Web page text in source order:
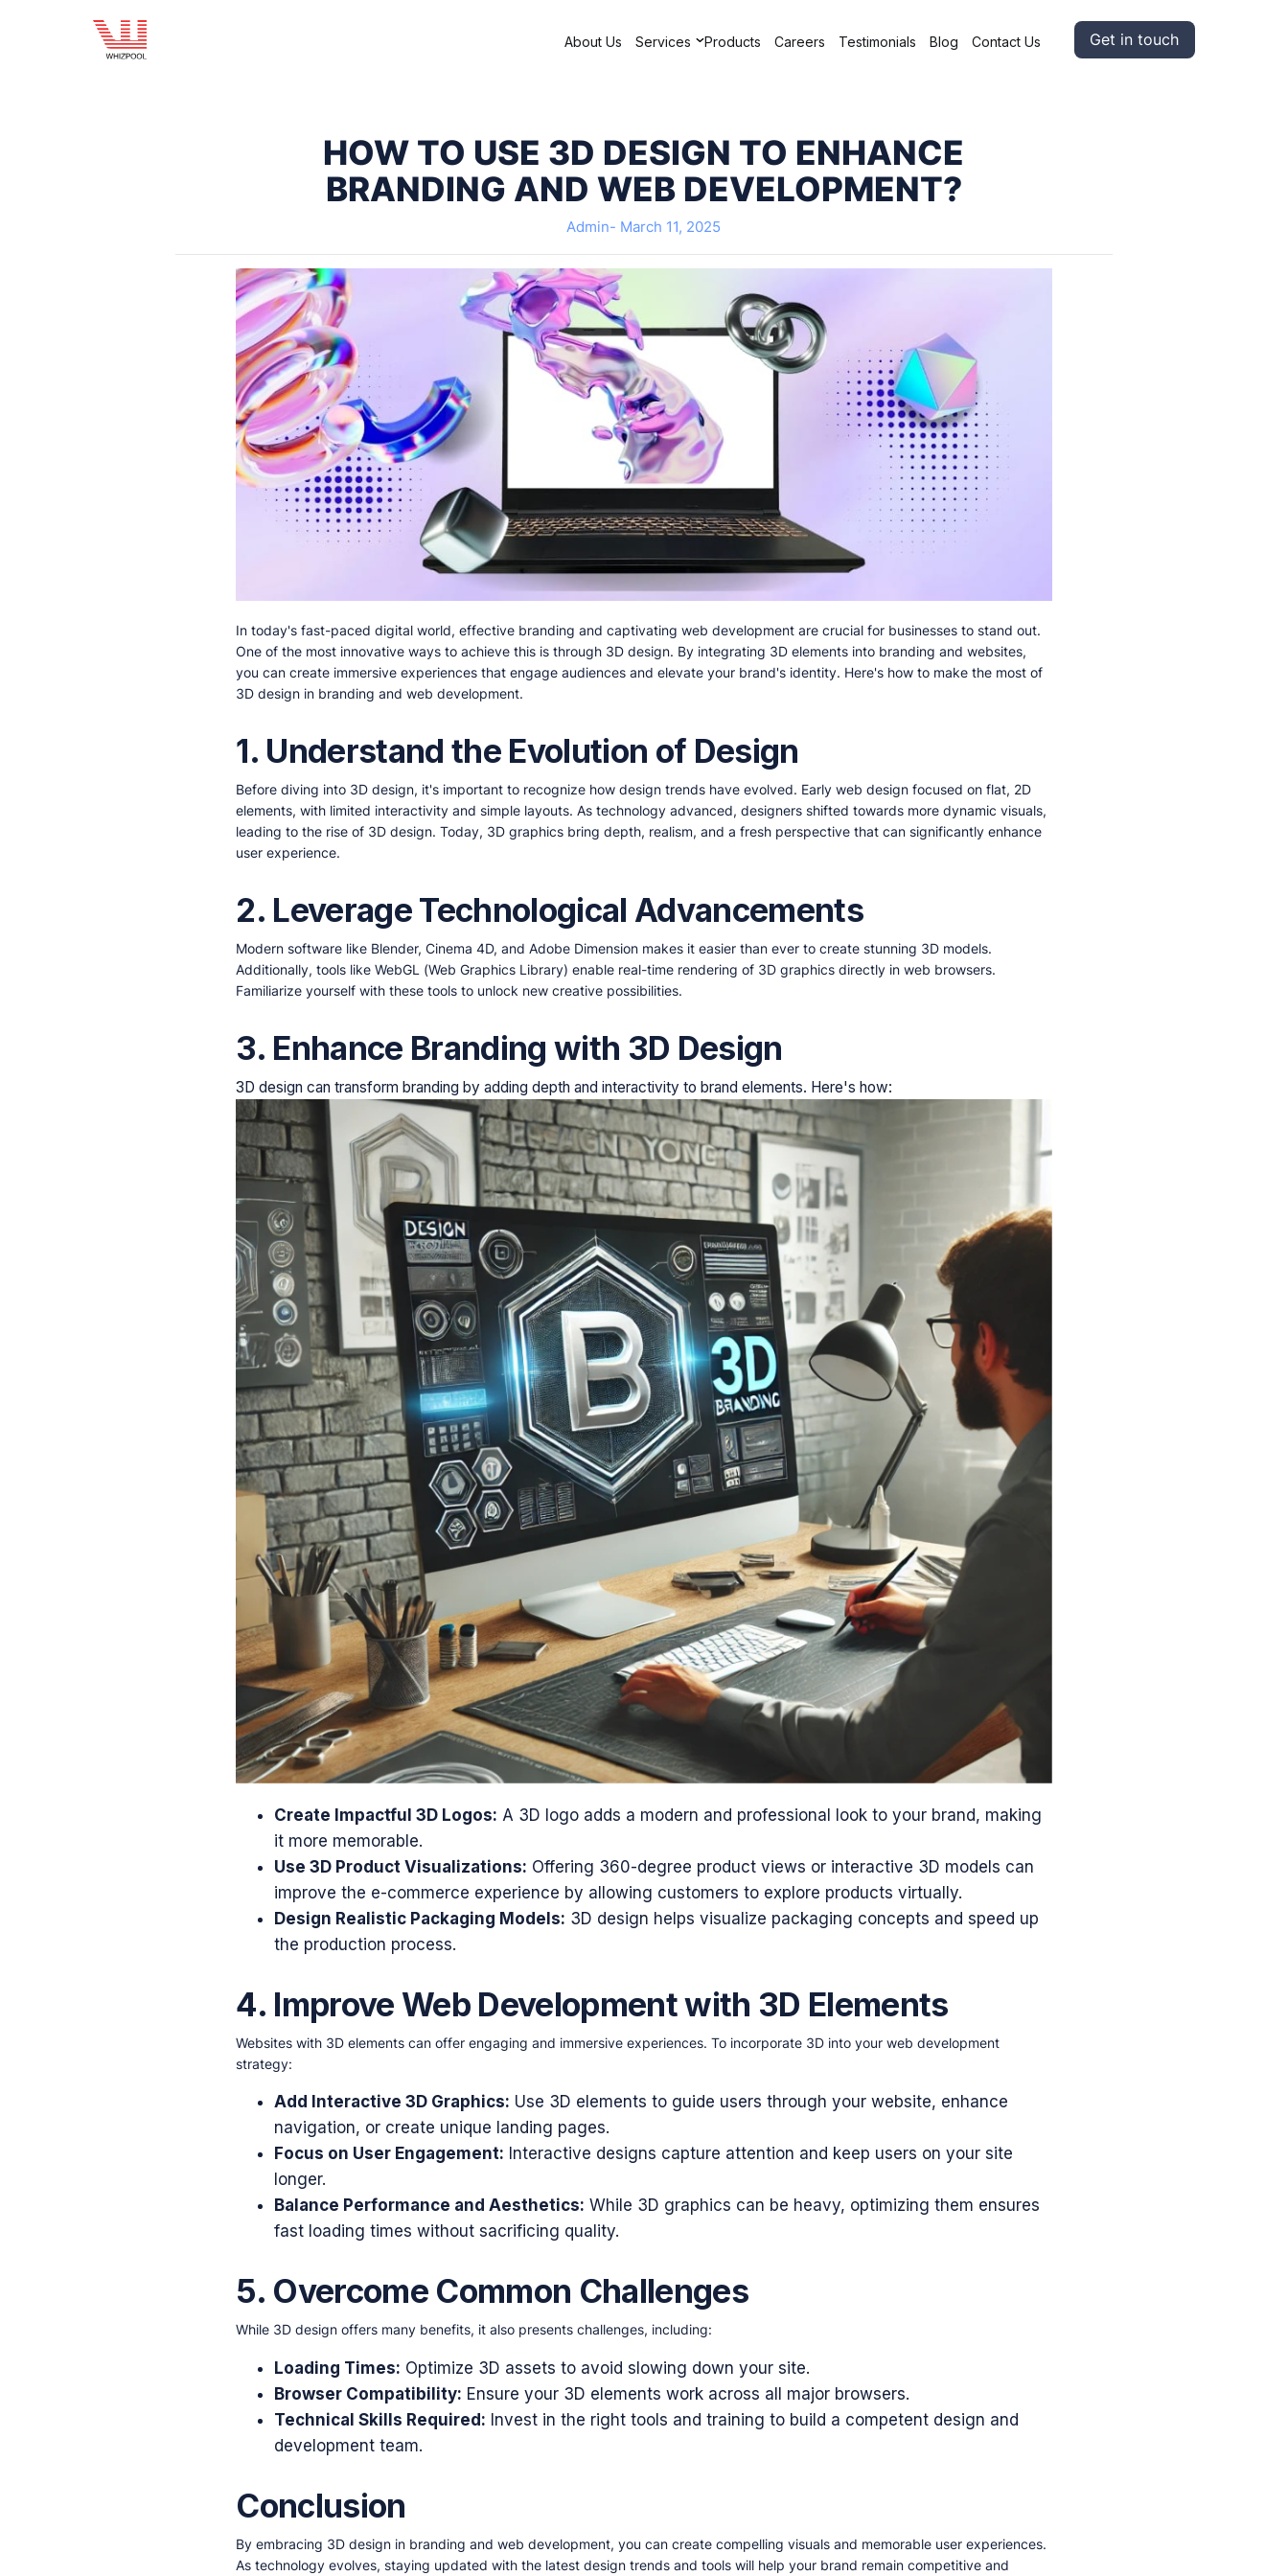
About Us Services Products Careers Testimonials Blog Contact Us Get in touch
HOW TO USE 3D DESIGN TO ENHANCE
BRANDING AND WEB DEVELOPMENT?
Admin- March 11, 2025
In today's fast-paced digital world, effective branding and captivating web development are crucial for businesses to stand out.
One of the most innovative ways to achieve this is through 3D design. By integrating 3D elements into branding and websites,
you can create immersive experiences that engage audiences and elevate your brand's identity. Here's how to make the most of
3D design in branding and web development.
1. Understand the Evolution of Design
Before diving into 3D design, it's important to recognize how design trends have evolved. Early web design focused on flat, 2D
elements, with limited interactivity and simple layouts. As technology advanced, designers shifted towards more dynamic visuals,
leading to the rise of 3D design. Today, 3D graphics bring depth, realism, and a fresh perspective that can significantly enhance
user experience.
2. Leverage Technological Advancements
Modern software like Blender, Cinema 4D, and Adobe Dimension makes it easier than ever to create stunning 3D models.
Additionally, tools like WebGL (Web Graphics Library) enable real-time rendering of 3D graphics directly in web browsers.
Familiarize yourself with these tools to unlock new creative possibilities.
3. Enhance Branding with 3D Design
3D design can transform branding by adding depth and interactivity to brand elements. Here's how:
Create Impactful 3D Logos: A 3D logo adds a modern and professional look to your brand, making
it more memorable.
Use 3D Product Visualizations: Offering 360-degree product views or interactive 3D models can
improve the e-commerce experience by allowing customers to explore products virtually.
Design Realistic Packaging Models: 3D design helps visualize packaging concepts and speed up
the production process.
4. Improve Web Development with 3D Elements
Websites with 3D elements can offer engaging and immersive experiences. To incorporate 3D into your web development
strategy:
Add Interactive 3D Graphics: Use 3D elements to guide users through your website, enhance
navigation, or create unique landing pages.
Focus on User Engagement: Interactive designs capture attention and keep users on your site
longer.
Balance Performance and Aesthetics: While 3D graphics can be heavy, optimizing them ensures
fast loading times without sacrificing quality.
5. Overcome Common Challenges
While 3D design offers many benefits, it also presents challenges, including:
Loading Times: Optimize 3D assets to avoid slowing down your site.
Browser Compatibility: Ensure your 3D elements work across all major browsers.
Technical Skills Required: Invest in the right tools and training to build a competent design and
development team.
Conclusion
By embracing 3D design in branding and web development, you can create compelling visuals and memorable user experiences.
As technology evolves, staying updated with the latest design trends and tools will help your brand remain competitive and